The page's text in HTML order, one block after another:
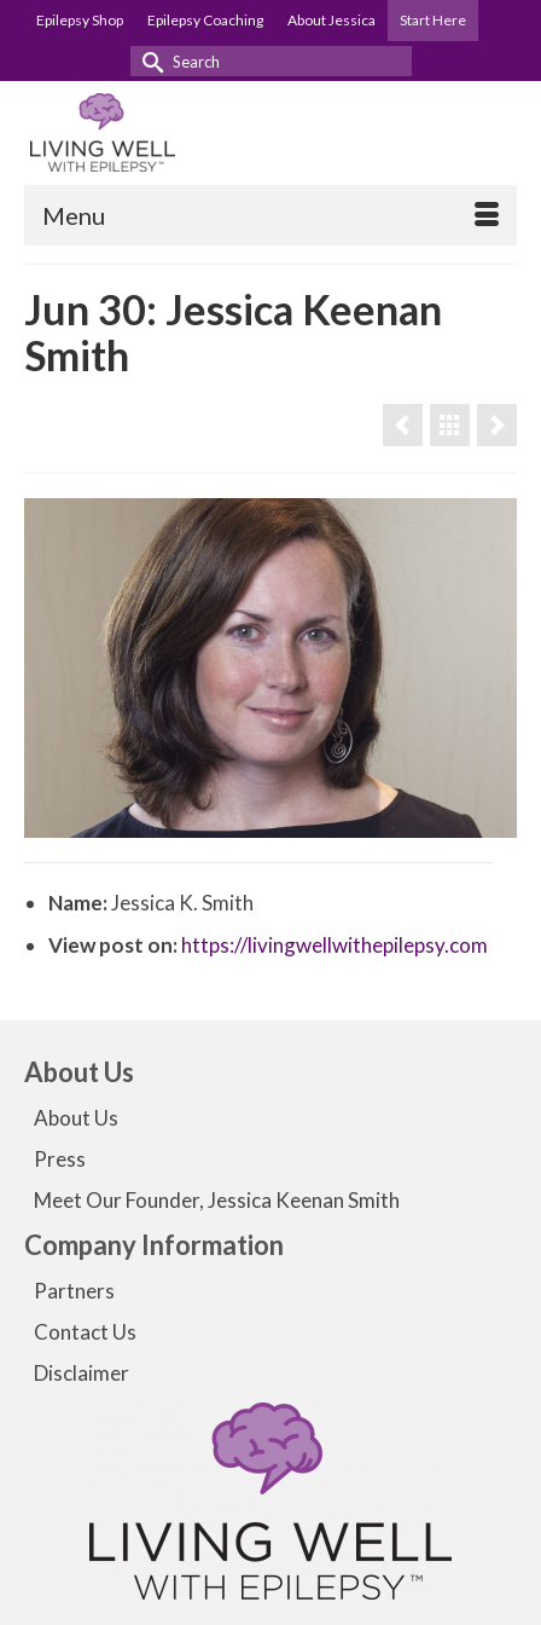
Epilepsy Shop Epilepsy Coaching About Jessica Start Here
Search
Menu
Jun 30: Jessica Keenan
Smith
Name:Jessica K. Smith
View post on:https://livingwellwithepilepsy.com
About Us
About Us
Press
Meet Our Founder, Jessica Keenan Smith
Company Information
Partners
Contact Us
Disclaimer